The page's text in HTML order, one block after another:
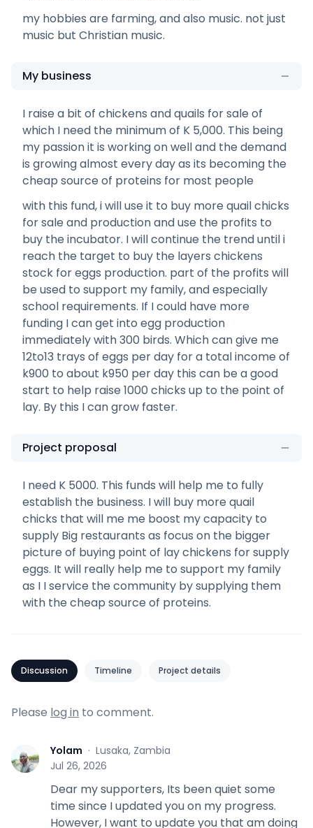
my hobbies are farming, and also music. not just
music but Christian music.
My business
I raise a bit of chickens and quails for sale of
which I need the minimum of K 5,000. This being
my passion it is working on well and the demand
is growing almost every day as its becoming the
cheap source of proteins for most people
with this fund, i will use it to buy more quail chicks
for sale and production and use the profits to
buy the incubator. I will continue the trend until i
reach the target to buy the layers chickens
stock for eggs production. part of the profits will
be used to support my family, and especially
school requirements. If I could have more
funding I can get into egg production
immediately with 300 birds. Which can give me
12to13 trays of eggs per day for a total income of
k900 to about k950 per day this can be a good
start to help raise 1000 chicks up to the point of
lay. By this I can grow faster.
Project proposal
I need K 5000. This funds will help me to fully
establish the business. I will buy more quail
chicks that will me me boost my capacity to
supply Big restaurants as focus on the bigger
picture of buying point of lay chickens for supply
eggs. It will really help me to support my family
as I I service the community by supplying them
with the cheap source of proteins.
Discussion Timeline Project details
Please log in to comment.
Y Yolam · Lusaka, Zambia
Jul 26, 2026
Dear my supporters, Its been quiet some
time since I updated you on my progress.
However, I want to update you that am doing